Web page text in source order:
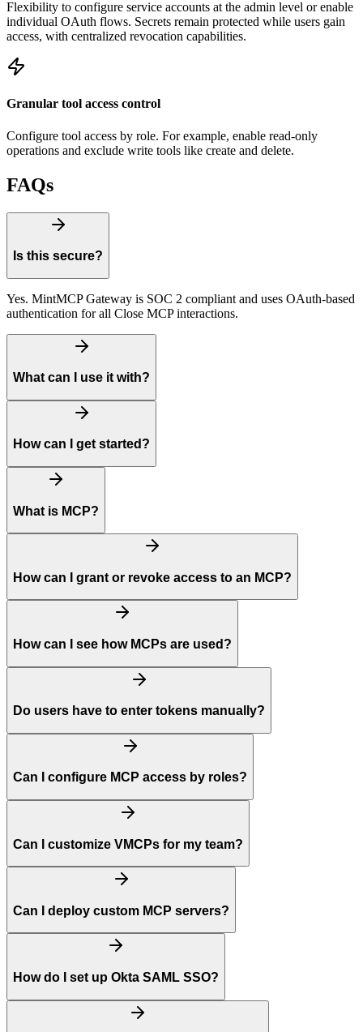
Flexibility to configure service accounts at the admin level or enable
individual OAuth flows. Secrets remain protected while users gain
access, with centralized revocation capabilities.
Granular tool access control
Configure tool access by role. For example, enable read-only
operations and exclude write tools like create and delete.
FAQs
Is this secure?
Yes. MintMCP Gateway is SOC 2 compliant and uses OAuth-based
authentication for all Close MCP interactions.
What can I use it with?
How can I get started?
What is MCP?
How can I grant or revoke access to an MCP?
How can I see how MCPs are used?
Do users have to enter tokens manually?
Can I configure MCP access by roles?
Can I customize VMCPs for my team?
Can I deploy custom MCP servers?
How do I set up Okta SAML SSO?